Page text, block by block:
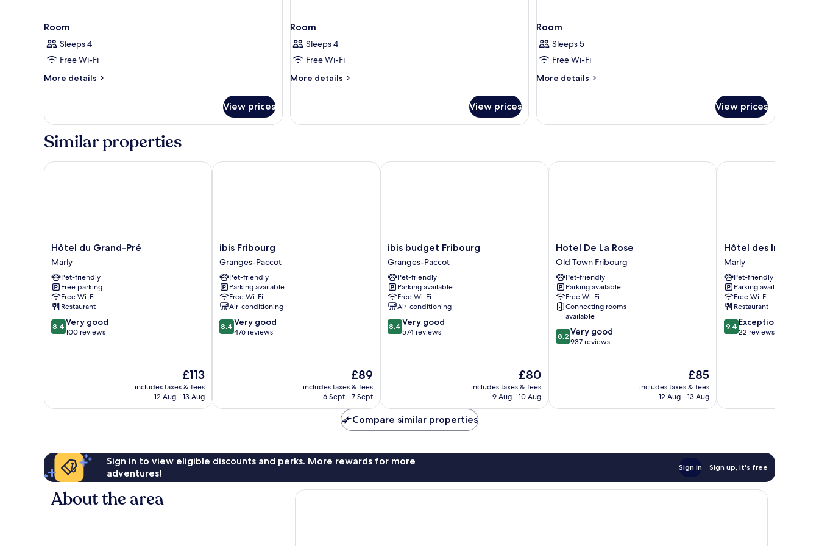
Room
Sleeps 4
Free Wi-Fi
More details
More
View prices
Room
Sleeps 4
Free Wi-Fi
More details
More
View prices
Room
Sleeps 5
Free Wi-Fi
More details
More
View prices
Similar properties
Hôtel
du
Grand-
Pré
Marly
Hôtel du Grand-Pré
Marly
Pet-friendly
Free parking
Free Wi-Fi
Restaurant
8.4
out
8.4 Very good
100 reviews
The
price
is
£113
includes taxes & fees
12 Aug - 13 Aug
Hôtel du Grand-Pré
ibis
Fribourg
Granges-
Paccot
ibis Fribourg
Granges-Paccot
Pet-friendly
Parking available
Free Wi-Fi
Air-conditioning
8.4
out
8.4 Very good
476 reviews
The
price
is
£89
includes taxes & fees
6 Sept - 7 Sept
ibis Fribourg
ibis
budget
Fribourg
Granges-
Paccot
ibis budget Fribourg
Granges-Paccot
Pet-friendly
Parking available
Free Wi-Fi
Air-conditioning
8.4
out
8.4 Very good
574 reviews
The
price
is
£80
includes taxes & fees
9 Aug - 10 Aug
ibis budget Fribourg
Hotel
De
La
Rose
Old
Town
Fribourg
Hotel De La Rose
Old Town Fribourg
Pet-friendly
Parking available
Free Wi-Fi
Connecting rooms
available
8.2
out
reviews
8.2 Very good
937 reviews
The
price
is
£85
includes taxes & fees
12 Aug - 13 Aug
Hotel De La Rose
Hôtel
des
Innovations
Marly
Hôtel des
Marly
Pet-friendly
Parking available
Free Wi-Fi
Restaurant
9.4
out
9.4 Exceptional
22 reviews
Hôtel des Innovations
Compare similar properties
Sign in to view eligible discounts and perks. More rewards for more
adventures!
Sign in Sign up, it's free
About the area